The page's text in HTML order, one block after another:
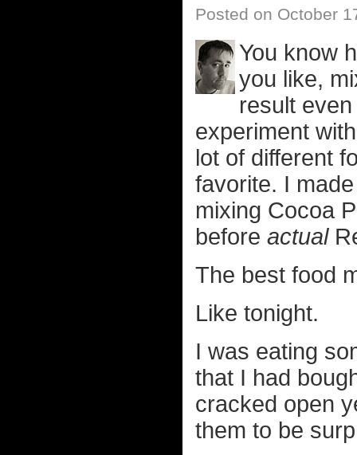
Posted on October
You know
you like,
result
experiment
lot of different
favorite. I
mixing Cocoa
before actual
The best food
Like tonight.
I was eating
that I had
cracked open
them to be